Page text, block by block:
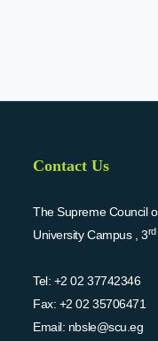
Contact Us
The Supreme Council
University Campus , 3rd
Tel: +2 02 37742346
Fax: +2 02 35706471
Email: nbsle@scu.eg